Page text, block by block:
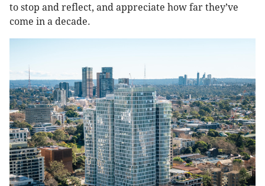
to stop and reflect, and appreciate how far they’ve
come in a decade.